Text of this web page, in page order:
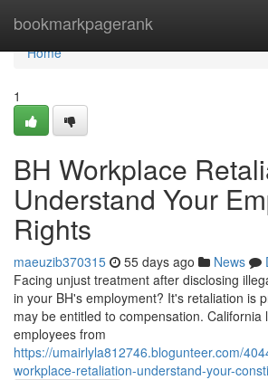
bookmarkpagerank
Home
Home
1
BH Workplace
Understand Your
Rights
maeuzib370315 55 days ago News
Facing unjust treatment after disclosing
in your BH's employment? It's retaliation is
may be entitled to compensation. California
employees from
https://umairlyla812746.blogunteer.com/
workplace-retaliation-understand-your-